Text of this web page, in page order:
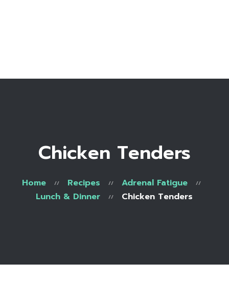
Chicken Tenders
Home Recipes
Adrenal Fatigue
Lunch & Dinner
Chicken Tenders